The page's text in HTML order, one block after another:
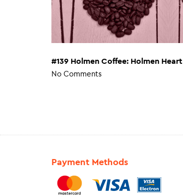
#139 Holmen Coffee: Holmen Heart
No Comments
Payment Methods